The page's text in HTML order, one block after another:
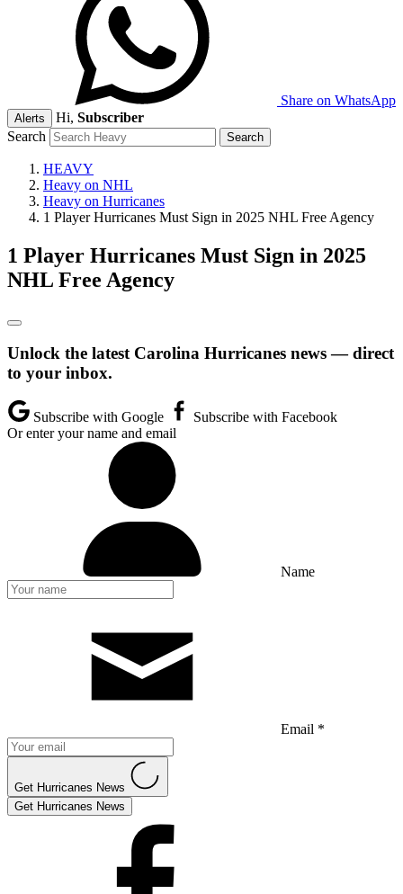
Share on WhatsApp
Alerts Hi, Subscriber
Search
HEAVY
Heavy on NHL
Heavy on Hurricanes
1 Player Hurricanes Must Sign in 2025 NHL Free Agency
1 Player Hurricanes Must Sign in 2025
NHL Free Agency
Unlock the latest Carolina Hurricanes news — direct
to your inbox.
Subscribe with Google
Subscribe with Facebook
Or enter your name and email
Name
Email *
Get Hurricanes News
Get Hurricanes News